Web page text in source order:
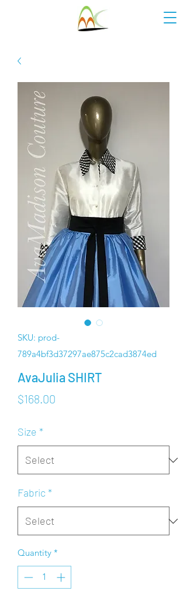
SKU: prod-
789a4bf3d37297ae875c2cad3874ed
AvaJulia SHIRT
$168.00
Size *
Fabric*
Quantity *